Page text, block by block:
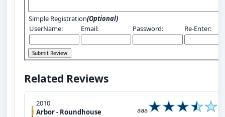
Simple Registration(Optional)
UserName:
Email: Password: Re-Enter:
Related Reviews
2010
Arbor - Roundhouse
aaa